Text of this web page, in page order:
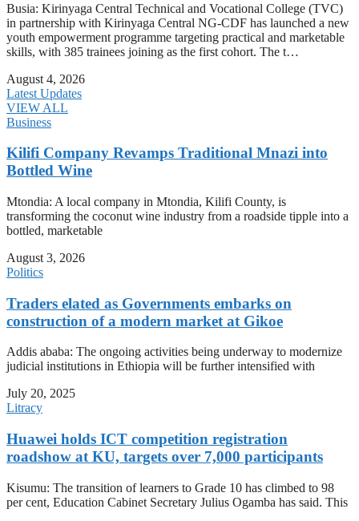
Busia: Kirinyaga Central Technical and Vocational College (TVC)
in partnership with Kirinyaga Central NG-CDF has launched a new
youth empowerment programme targeting practical and marketable
skills, with 385 trainees joining as the first cohort. The t…
August 4, 2026
Latest Updates
VIEW ALL
Business
Kilifi Company Revamps Traditional Mnazi into
Bottled Wine
Mtondia: A local company in Mtondia, Kilifi County, is
transforming the coconut wine industry from a roadside tipple into a
bottled, marketable
August 3, 2026
Politics
Traders elated as Governments embarks on
construction of a modern market at Gikoe
Addis ababa: The ongoing activities being underway to modernize
judicial institutions in Ethiopia will be further intensified with
July 20, 2025
Litracy
Huawei holds ICT competition registration
roadshow at KU, targets over 7,000 participants
Kisumu: The transition of learners to Grade 10 has climbed to 98
per cent, Education Cabinet Secretary Julius Ogamba has said. This